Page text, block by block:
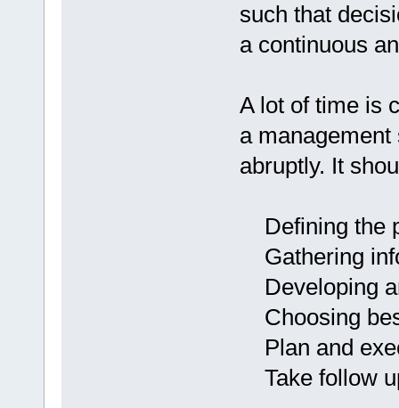
such that
a continuous
A lot of time is
a
abruptly. It
Defining the
Gathering
Developing
Choosing
Plan and
Take follow